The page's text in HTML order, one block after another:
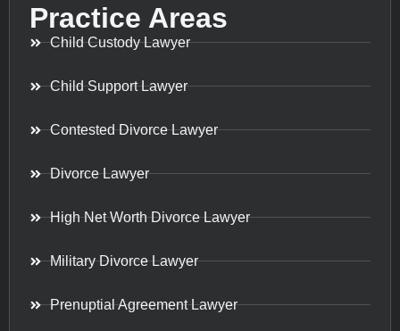
Practice Areas
Child Custody Lawyer
Child Support Lawyer
Contested Divorce Lawyer
Divorce Lawyer
High Net Worth Divorce Lawyer
Military Divorce Lawyer
Prenuptial Agreement Lawyer